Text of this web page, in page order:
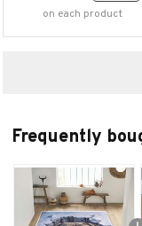
on each product
Frequently